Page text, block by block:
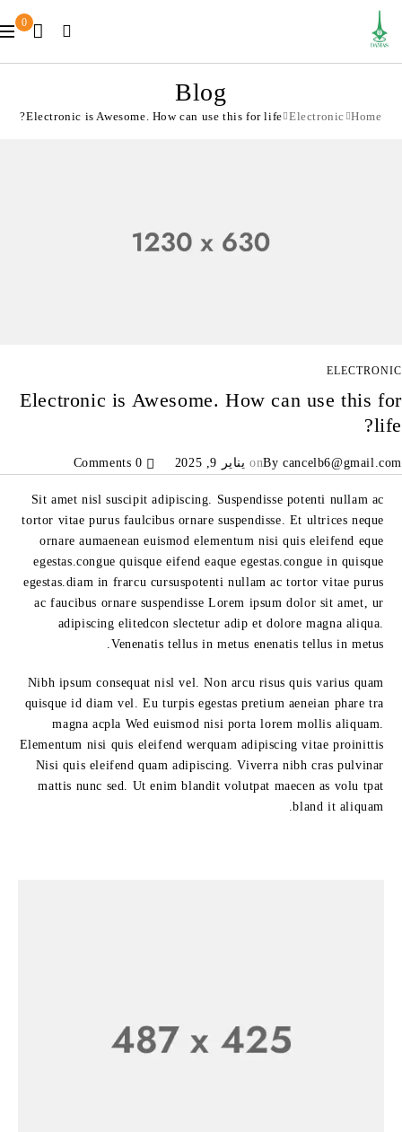
0
Blog
Home
Electronic
Electronic is Awesome. How can use this for life?
ELECTRONIC
Electronic is Awesome. How can use this for
life?
By cancelb6@gmail.com
onيناير 9, 2025
Sit amet nisl suscipit adipiscing. Suspendisse potenti nullam ac
tortor vitae purus faulcibus ornare suspendisse. Et ultrices neque
ornare aumaenean euismod elementum nisi quis eleifend eque
egestas.congue quisque eifend eaque egestas.congue in quisque
egestas.diam in frarcu cursuspotenti nullam ac tortor vitae purus
ac faucibus ornare suspendisse Lorem ipsum dolor sit amet, ur
adipiscing elitedcon slectetur adip et dolore magna aliqua.
Venenatis tellus in metus enenatis tellus in metus.
Nibh ipsum consequat nisl vel. Non arcu risus quis varius quam
quisque id diam vel. Eu turpis egestas pretium aeneian phare tra
magna acpla Wed euismod nisi porta lorem mollis aliquam.
Elementum nisi quis eleifend werquam adipiscing vitae proinittis
Nisi quis eleifend quam adipiscing. Viverra nibh cras pulvinar
mattis nunc sed. Ut enim blandit volutpat maecen as volu tpat
bland it aliquam.